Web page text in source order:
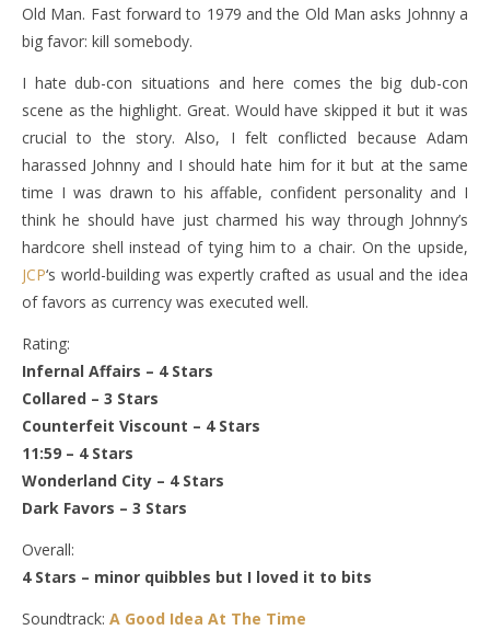
Old Man. Fast forward to 1979 and the Old Man asks Johnny a
big favor: kill somebody.
I hate dub-con situations and here comes the big dub-con
scene as the highlight. Great. Would have skipped it but it was
crucial to the story. Also, I felt conflicted because Adam
harassed Johnny and I should hate him for it but at the same
time I was drawn to his affable, confident personality and I
think he should have just charmed his way through Johnny’s
hardcore shell instead of tying him to a chair. On the upside,
JCP‘s world-building was expertly crafted as usual and the idea
of favors as currency was executed well.
Rating:
Infernal Affairs – 4 Stars
Collared – 3 Stars
Counterfeit Viscount – 4 Stars
11:59 – 4 Stars
Wonderland City – 4 Stars
Dark Favors – 3 Stars
Overall:
4 Stars – minor quibbles but I loved it to bits
Soundtrack: A Good Idea At The Time